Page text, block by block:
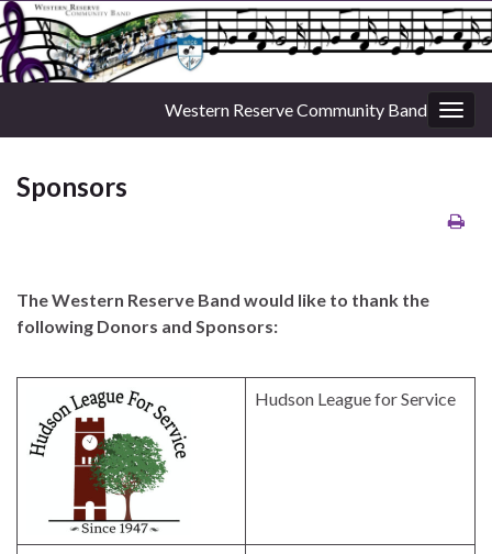
Western Reserve Community Band
Sponsors
The Western Reserve Band would like to thank the
following Donors and Sponsors:
Hudson League for Service